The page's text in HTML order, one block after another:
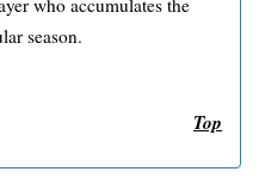
who accumulates the
season.
Top